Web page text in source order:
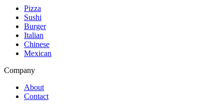
Pizza
Sushi
Burger
Italian
Chinese
Mexican
Company
About
Contact